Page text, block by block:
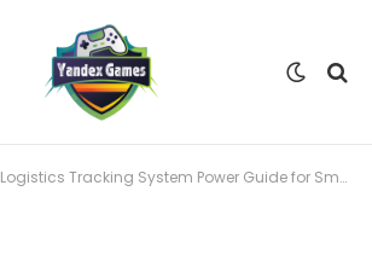
Logistics Tracking System Power Guide for Smart Businesses